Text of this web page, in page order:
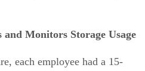
and Monitors Storage Usage
each employee had a 15-